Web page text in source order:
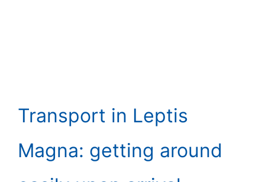
Transport in Leptis
Magna: getting around